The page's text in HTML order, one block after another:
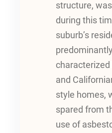
structure,
during this
suburb’s
predominantly
and
style homes,
spared from
use of